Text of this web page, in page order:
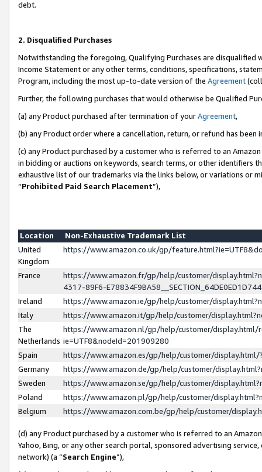
debt.
2. Disqualified Purchases
Notwithstanding the foregoing, Qualifying Purchases are disqualified
Income Statement or any other terms, conditions, specifications,
Program, including the most up-to-date version of the Agreement
Further, the following purchases that would otherwise be Qualified
(a) any Product purchased after termination of yourAgreement,
(b) any Product order where a cancellation, return, or refund has been
(c) any Product purchased by a customer who is referred to an
in bidding or auctions on keywords, search terms, or other identifiers
exhaustive list of our trademarks via the links below, or variations or
“Prohibited Paid Search Placement”),
Location
Non-Exhaustive Trademark List
United
Kingdom
https://www.amazon.co.uk/gp/
France
https://www.amazon.fr/gp/help/customer/
4317-89F6-
Ireland
https://www.amazon.ie/gp/help/customer/
Italy
https://www.amazon.it/gp/help/customer/
The
Netherlands
https://www.amazon.nl/gp/help/customer/display.html/
ie=UTF8&nodeId=201909280
Spain
https://www.amazon.es/gp/help/customer/
Germany
https://www.amazon.de/gp/help/customer/
Sweden
https://www.amazon.se/gp/help/customer/
Poland
https://www.amazon.pl/gp/help/customer/
Belgium
https://www.amazon.com.be/gp/help/customer/
(d) any Product purchased by a customer who is referred to an
Yahoo, Bing, or any other search portal, sponsored advertising
network) (a “Search Engine”),